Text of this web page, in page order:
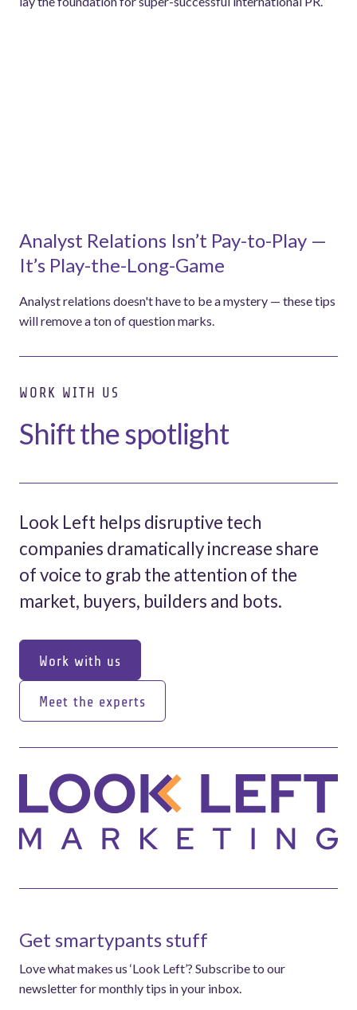
Analyst Relations Isn’t Pay-to-Play —
It’s Play-the-Long-Game
Analyst relations doesn't have to be a mystery — these tips
will remove a ton of question marks.
WORK WITH US
Shift the spotlight
Look Left helps disruptive tech
companies dramatically increase share
of voice to grab the attention of the
market, buyers, builders and bots.
Work with us
Work with us
Meet the experts
Meet the experts
Get smartypants stuff
Love what makes us ‘Look Left’? Subscribe to our
newsletter for monthly tips in your inbox.